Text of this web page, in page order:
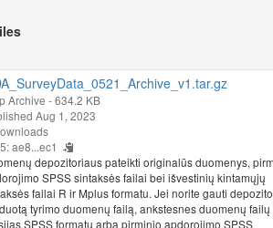
from the 2014 National Survey of
coincides with the achievements or
in databases is impersonal - a student
based on code, without providing the
Each school that has participated in the
of Student Achievement received a
school code. The code used for identifying
grade 4 and grade 8 students and teachers
code and the numbers identifying a class
class code in the student’s database
Archive - 634.2 KB
Aug 1, 2023
ae8...ec1
depozitoriaus pateikti originalūs duomenys,
SPSS sintaksės failai bei išvestinių kintamųjų
failai R ir Mplus formatu. Jei norite gauti
tyrimo duomenų failą, ankstesnes duomenų failų
SPSS formatu arba pirminio apdorojimo SPSS